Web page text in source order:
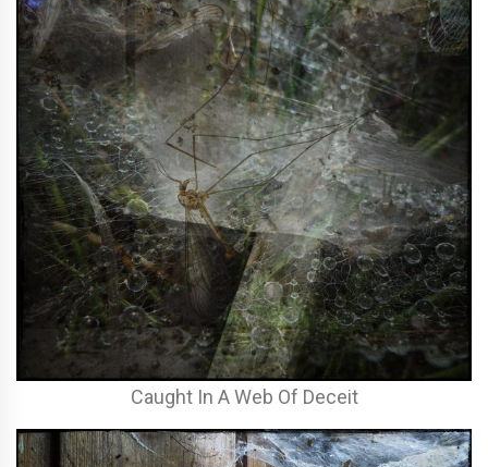
Caught In A Web Of Deceit